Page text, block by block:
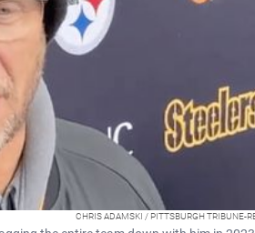
CHRIS ADAMSKI / PITTSBURGH TRIBUNE-